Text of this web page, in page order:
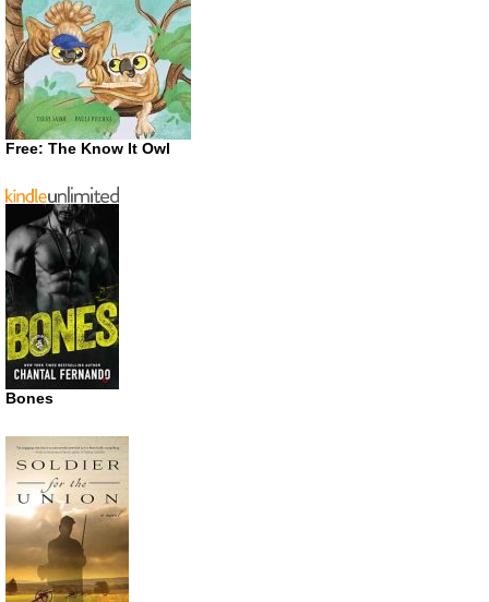
Free: The Know It Owl
Bones